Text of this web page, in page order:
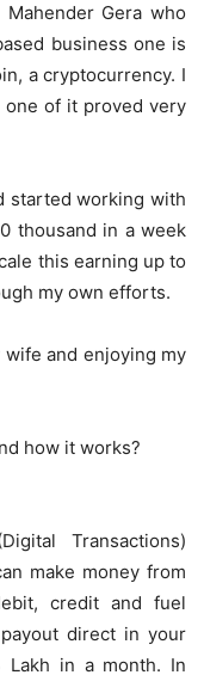
Gera who
business one is
a cryptocurrency. I
of it proved very
started working with
thousand in a week
this earning up to
my own efforts.
and enjoying my
how it works?
Transactions)
make money from
credit and fuel
direct in your
Lakh in a month. In